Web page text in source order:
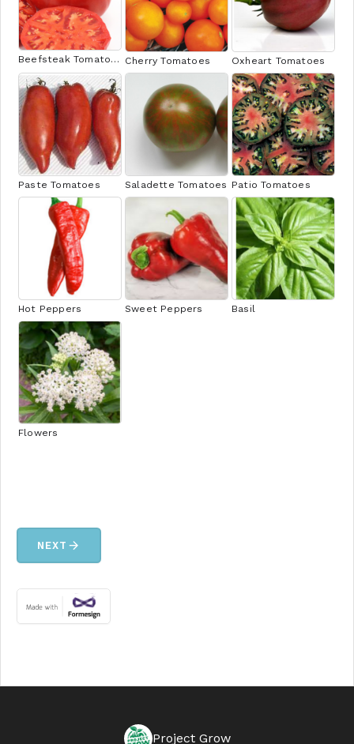
Beefsteak Tomatoes Cherry Tomatoes Oxheart Tomatoes
Paste Tomatoes Saladette Tomatoes Patio Tomatoes
Hot Peppers Sweet Peppers Basil
Flowers
NEXT arrow_forward
Project Grow